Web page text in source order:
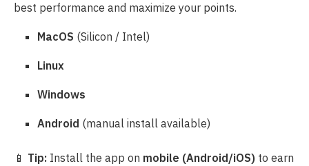
best performance and maximize your points.
MacOS (Silicon / Intel)
Linux
Windows
Android (manual install available)
📱 Tip: Install the app on mobile (Android/iOS) to earn